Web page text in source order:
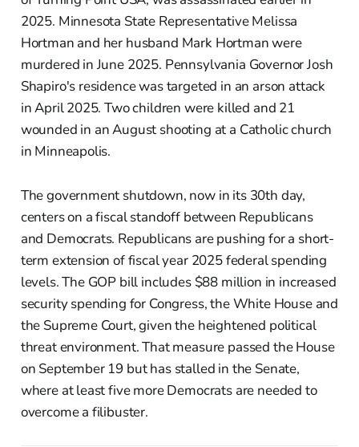
2025. Minnesota State Representative Melissa
Hortman and her husband Mark Hortman were
murdered in June 2025. Pennsylvania Governor Josh
Shapiro's residence was targeted in an arson attack
in April 2025. Two children were killed and 21
wounded in an August shooting at a Catholic church
in Minneapolis.
The government shutdown, now in its 30th day,
centers on a fiscal standoff between Republicans
and Democrats. Republicans are pushing for a short-
term extension of fiscal year 2025 federal spending
levels. The GOP bill includes $88 million in increased
security spending for Congress, the White House and
the Supreme Court, given the heightened political
threat environment. That measure passed the House
on September 19 but has stalled in the Senate,
where at least five more Democrats are needed to
overcome a filibuster.